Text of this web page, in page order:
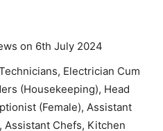
on 6th July 2024
Electrician Cum
(Housekeeping), Head
(Female), Assistant
Assistant Chefs, Kitchen